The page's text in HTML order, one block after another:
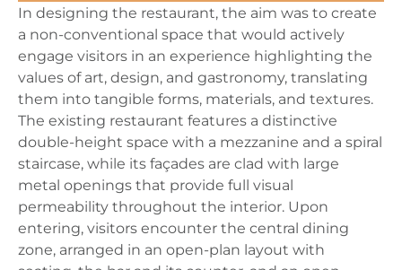
In designing the restaurant, the aim was to create
a non-conventional space that would actively
engage visitors in an experience highlighting the
values of art, design, and gastronomy, translating
them into tangible forms, materials, and textures.
The existing restaurant features a distinctive
double-height space with a mezzanine and a spiral
staircase, while its façades are clad with large
metal openings that provide full visual
permeability throughout the interior. Upon
entering, visitors encounter the central dining
zone, arranged in an open-plan layout with